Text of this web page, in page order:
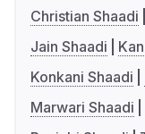
Christian Shaadi
Jain Shaadi
Konkani Shaadi
Marwari Shaadi